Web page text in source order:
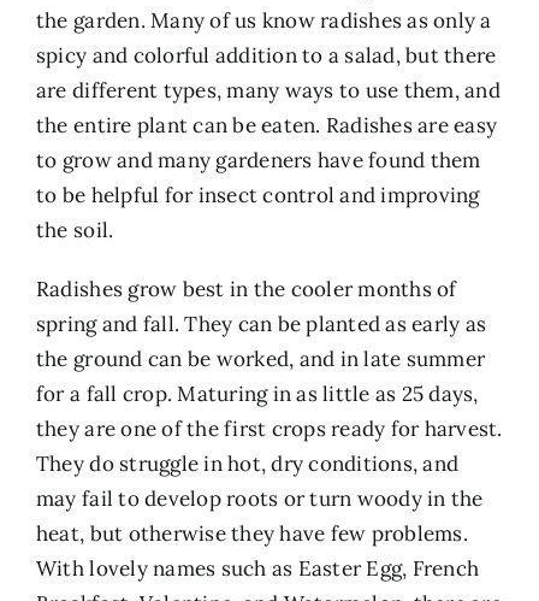
the garden. Many of us know radishes as only a
spicy and colorful addition to a salad, but there
are different types, many ways to use them, and
the entire plant can be eaten. Radishes are easy
to grow and many gardeners have found them
to be helpful for insect control and improving
the soil.
Radishes grow best in the cooler months of
spring and fall. They can be planted as early as
the ground can be worked, and in late summer
for a fall crop. Maturing in as little as 25 days,
they are one of the first crops ready for harvest.
They do struggle in hot, dry conditions, and
may fail to develop roots or turn woody in the
heat, but otherwise they have few problems.
With lovely names such as Easter Egg, French